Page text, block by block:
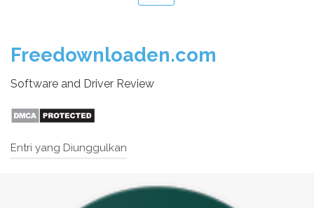
Freedownloaden.com
Software and Driver Review
Entri yang Diunggulkan